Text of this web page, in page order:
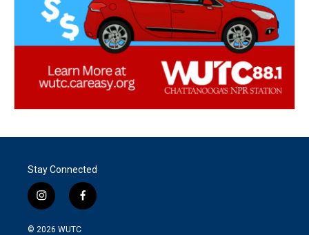
Stay Connected
i
n
s
f
a
© 2026 WUTC